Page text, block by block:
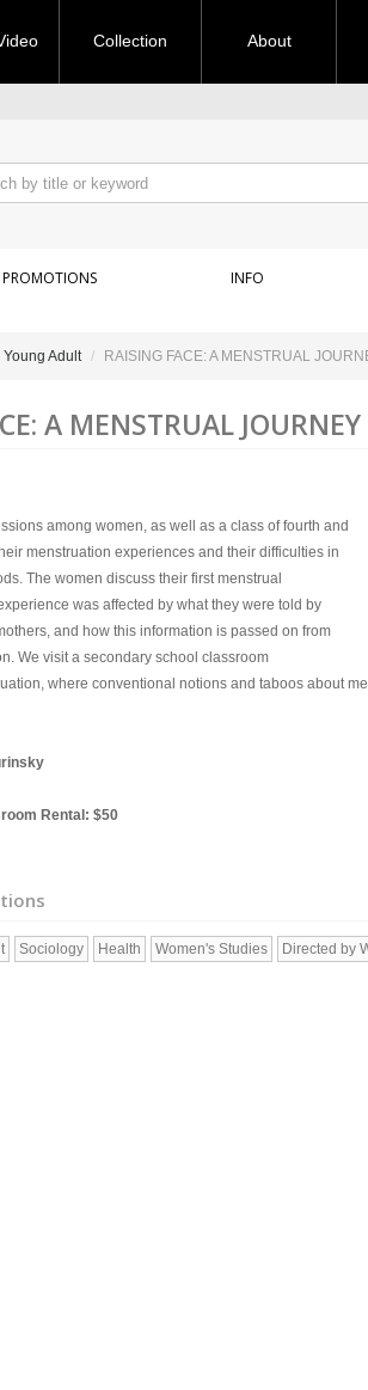
Collection About
PROMOTIONS INFO
Adult RAISING FACE: A MENSTRUAL
A MENSTRUAL JOURNEY
among women, as well as a class of fourth and
menstruation experiences and their difficulties in
The women discuss their first menstrual
was affected by what they were told by
and how this information is passed on from
We visit a secondary school classroom
where conventional notions and taboos about
Rental: $50
Sociology Health Women's Studies Directed by